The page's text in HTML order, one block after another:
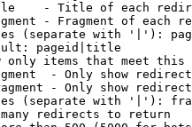
- Title of each
- Fragment of each
(separate with '|'):
pageid|title
only items that meet this
- Only show
- Only show
(separate with '|'):
redirects to return